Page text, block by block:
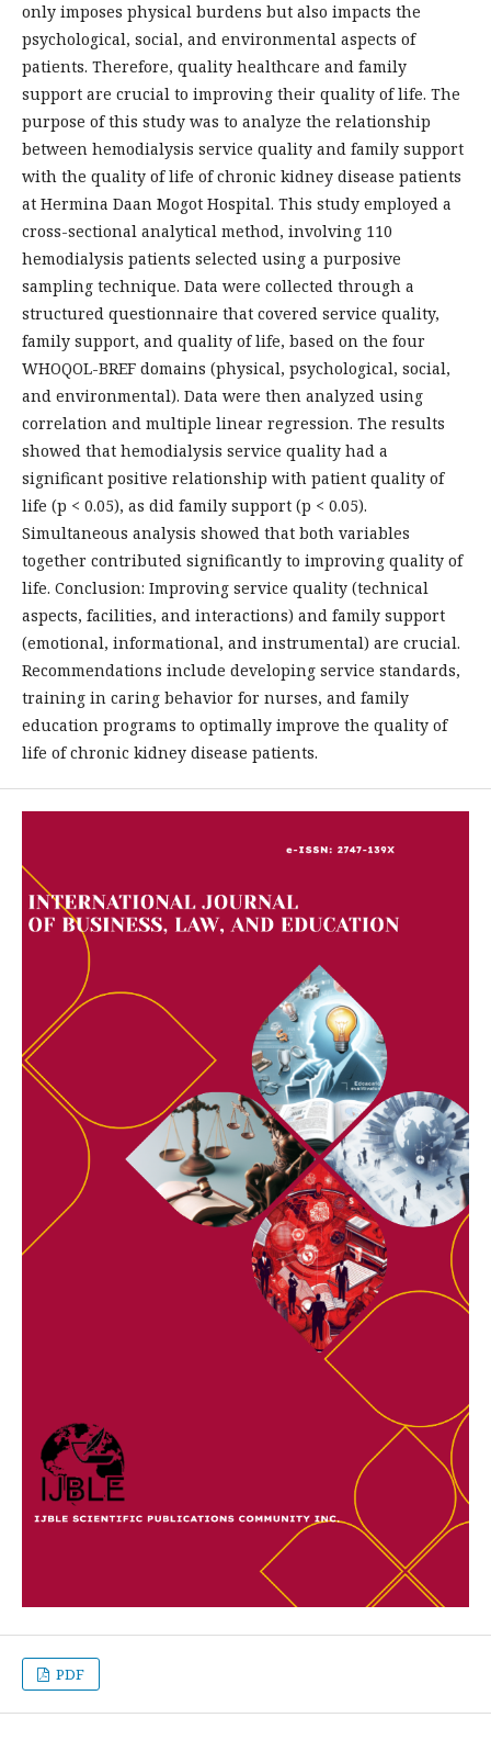
only imposes physical burdens but also impacts the
psychological, social, and environmental aspects of
patients. Therefore, quality healthcare and family
support are crucial to improving their quality of life. The
purpose of this study was to analyze the relationship
between hemodialysis service quality and family support
with the quality of life of chronic kidney disease patients
at Hermina Daan Mogot Hospital. This study employed a
cross-sectional analytical method, involving 110
hemodialysis patients selected using a purposive
sampling technique. Data were collected through a
structured questionnaire that covered service quality,
family support, and quality of life, based on the four
WHOQOL-BREF domains (physical, psychological, social,
and environmental). Data were then analyzed using
correlation and multiple linear regression. The results
showed that hemodialysis service quality had a
significant positive relationship with patient quality of
life (p < 0.05), as did family support (p < 0.05).
Simultaneous analysis showed that both variables
together contributed significantly to improving quality of
life. Conclusion: Improving service quality (technical
aspects, facilities, and interactions) and family support
(emotional, informational, and instrumental) are crucial.
Recommendations include developing service standards,
training in caring behavior for nurses, and family
education programs to optimally improve the quality of
life of chronic kidney disease patients.
PDF